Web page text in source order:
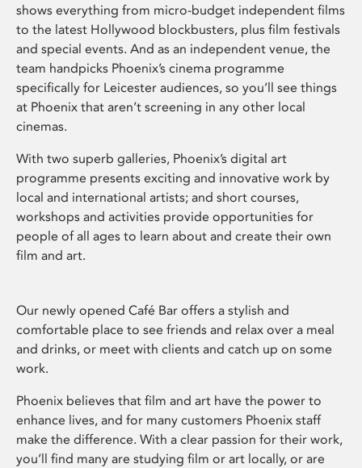
shows everything from micro-budget independent films
to the latest Hollywood blockbusters, plus film festivals
and special events. And as an independent venue, the
team handpicks Phoenix’s cinema programme
specifically for Leicester audiences, so you’ll see things
at Phoenix that aren’t screening in any other local
cinemas.
With two superb galleries, Phoenix’s digital art
programme presents exciting and innovative work by
local and international artists; and short courses,
workshops and activities provide opportunities for
people of all ages to learn about and create their own
film and art.
Our newly opened Café Bar offers a stylish and
comfortable place to see friends and relax over a meal
and drinks, or meet with clients and catch up on some
work.
Phoenix believes that film and art have the power to
enhance lives, and for many customers Phoenix staff
make the difference. With a clear passion for their work,
you’ll find many are studying film or art locally, or are